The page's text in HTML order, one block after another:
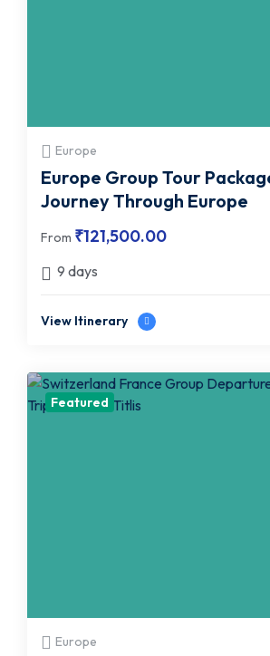
Europe
Europe Group Tour
Journey Through Europe
From ₹121,500.00
9 days
View Itinerary
Featured
Europe